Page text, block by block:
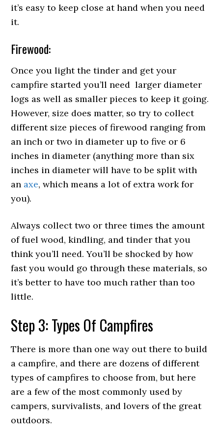
it’s easy to keep close at hand when you need
it.
Firewood:
Once you light the tinder and get your
campfire started you’ll need larger diameter
logs as well as smaller pieces to keep it going.
However, size does matter, so try to collect
different size pieces of firewood ranging from
an inch or two in diameter up to five or 6
inches in diameter (anything more than six
inches in diameter will have to be split with
an axe, which means a lot of extra work for
you).
Always collect two or three times the amount
of fuel wood, kindling, and tinder that you
think you’ll need. You’ll be shocked by how
fast you would go through these materials, so
it’s better to have too much rather than too
little.
Step 3: Types Of Campfires
There is more than one way out there to build
a campfire, and there are dozens of different
types of campfires to choose from, but here
are a few of the most commonly used by
campers, survivalists, and lovers of the great
outdoors.